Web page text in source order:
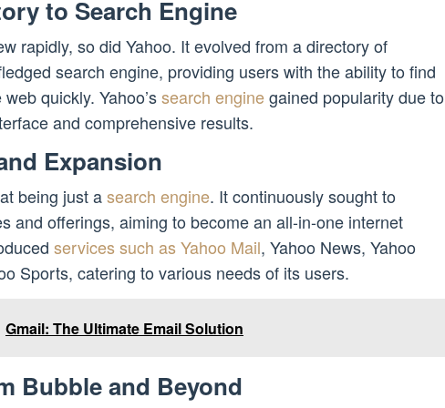
to Search Engine
rapidly, so did Yahoo. It evolved from a directory of
search engine, providing users with the ability to find
quickly. Yahoo’ssearch enginegained popularity due to
and comprehensive results.
Expansion
being just asearch engine. It continuously sought to
and offerings, aiming to become an all-in-one internet
services such as Yahoo Mail, Yahoo News, Yahoo
Sports, catering to various needs of its users.
Gmail: The Ultimate Email Solution
Bubble and Beyond